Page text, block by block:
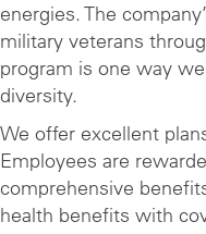
energies. The
military veterans
program is one way
diversity.
We offer excellent
Employees are
comprehensive
health benefits with